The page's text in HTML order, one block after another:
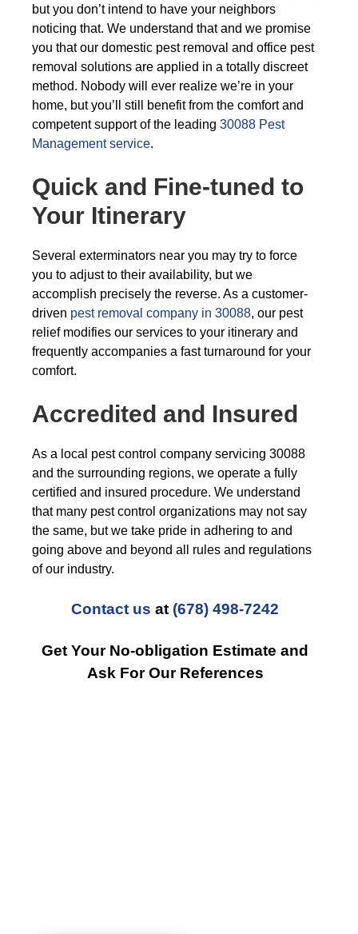
but you don’t intend to have your neighbors
noticing that. We understand that and we promise
you that our domestic pest removal and office pest
removal solutions are applied in a totally discreet
method. Nobody will ever realize we’re in your
home, but you’ll still benefit from the comfort and
competent support of the leading 30088 Pest
Management service.
Quick and Fine-tuned to
Your Itinerary
Several exterminators near you may try to force
you to adjust to their availability, but we
accomplish precisely the reverse. As a customer-
driven pest removal company in 30088, our pest
relief modifies our services to your itinerary and
frequently accompanies a fast turnaround for your
comfort.
Accredited and Insured
As a local pest control company servicing 30088
and the surrounding regions, we operate a fully
certified and insured procedure. We understand
that many pest control organizations may not say
the same, but we take pride in adhering to and
going above and beyond all rules and regulations
of our industry.
Contact us at (678) 498-7242
Get Your No-obligation Estimate and
Ask For Our References